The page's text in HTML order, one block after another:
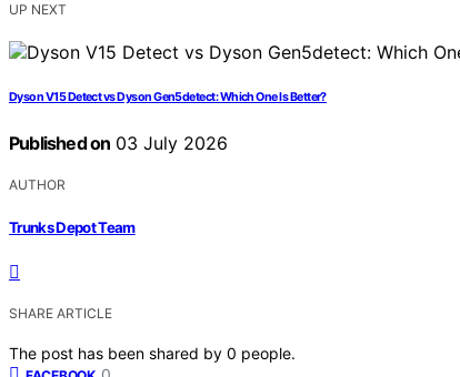
UP NEXT
Dyson V15 Detect vs Dyson Gen5detect: Which One Is Better?
Published on 03 July 2026
AUTHOR
Trunks Depot Team
SHARE ARTICLE
The post has been shared by 0 people.